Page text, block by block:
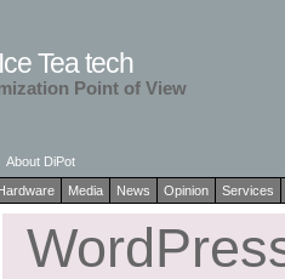
Tea tech
Point of View
About DiPot
Media News Opinion Services